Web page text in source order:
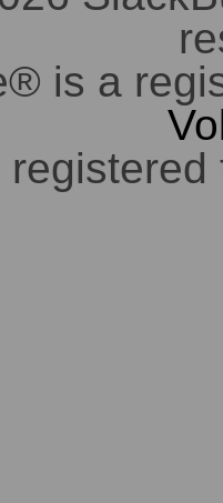
is a